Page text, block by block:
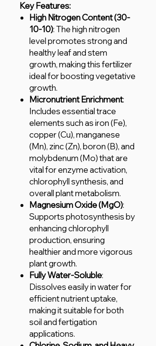
Key Features:
High Nitrogen Content (30-
10-10): The high nitrogen
level promotes strong and
healthy leaf and stem
growth, making this fertilizer
ideal for boosting vegetative
growth.
Micronutrient Enrichment:
Includes essential trace
elements such as iron (Fe),
copper (Cu), manganese
(Mn), zinc (Zn), boron (B), and
molybdenum (Mo) that are
vital for enzyme activation,
chlorophyll synthesis, and
overall plant metabolism.
Magnesium Oxide (MgO):
Supports photosynthesis by
enhancing chlorophyll
production, ensuring
healthier and more vigorous
plant growth.
Fully Water-Soluble:
Dissolves easily in water for
efficient nutrient uptake,
making it suitable for both
soil and fertigation
applications.